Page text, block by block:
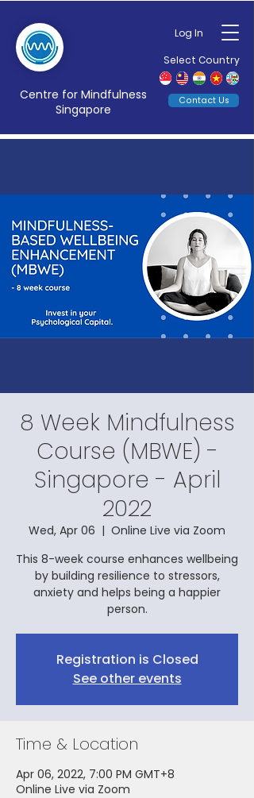
Log In
Select Country
Centre for Mindfulness
Singapore
Contact Us
8 Week Mindfulness
Course (MBWE) -
Singapore - April
2022
Wed, Apr 06
  |
Online Live via Zoom
This 8-week course enhances wellbeing
by building resilience to stressors,
anxiety and helps being a happier
person.
Registration is Closed
See other events
Time & Location
Apr 06, 2022, 7:00 PM GMT+8
Online Live via Zoom